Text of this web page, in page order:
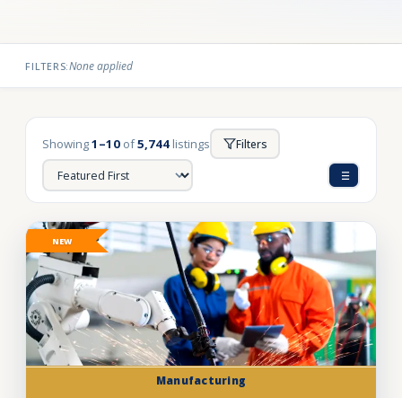
FILTERS:None applied
Showing1–10 of5,744 listings Filters
Manufacturing
NEW